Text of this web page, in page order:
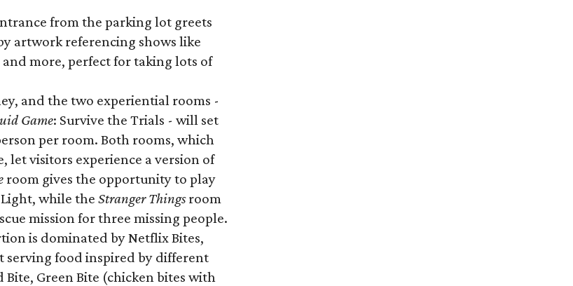
from the parking lot greets
artwork referencing shows like
and more, perfect for taking lots of
and the two experiential rooms -
Game: Survive the Trials - will set
per room. Both rooms, which
let visitors experience a version of
room gives the opportunity to play
while the Stranger Thingsroom
mission for three missing people.
is dominated by Netflix Bites,
serving food inspired by different
Bite, Green Bite (chicken bites with